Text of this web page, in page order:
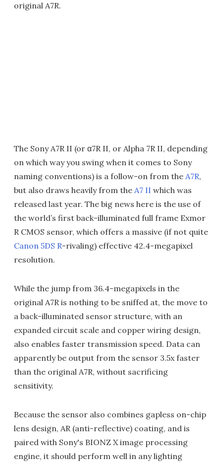
original A7R.
The Sony A7R II (or α7R II, or Alpha 7R II, depending
on which way you swing when it comes to Sony
naming conventions) is a follow-on from the A7R,
but also draws heavily from the A7 II which was
released last year. The big news here is the use of
the world’s first back-illuminated full frame Exmor
R CMOS sensor, which offers a massive (if not quite
Canon 5DS R-rivaling) effective 42.4-megapixel
resolution.
While the jump from 36.4-megapixels in the
original A7R is nothing to be sniffed at, the move to
a back-illuminated sensor structure, with an
expanded circuit scale and copper wiring design,
also enables faster transmission speed. Data can
apparently be output from the sensor 3.5x faster
than the original A7R, without sacrificing
sensitivity.
Because the sensor also combines gapless on-chip
lens design, AR (anti-reflective) coating, and is
paired with Sony's BIONZ X image processing
engine, it should perform well in any lighting